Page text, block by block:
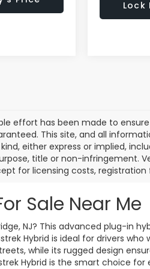
Lock
effort has been made to
This site, and all
either express or implied,
title or non-infringement.
for licensing costs,
Sale Near Me
NJ? This advanced plug-in
Hybrid is ideal for drivers
while its rugged design
Hybrid is the smart choice for